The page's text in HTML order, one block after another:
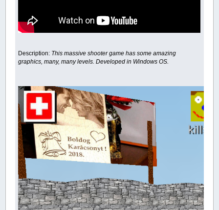
Description: This massive shooter game has some amazing
graphics, many, many levels. Developed in Windows OS.